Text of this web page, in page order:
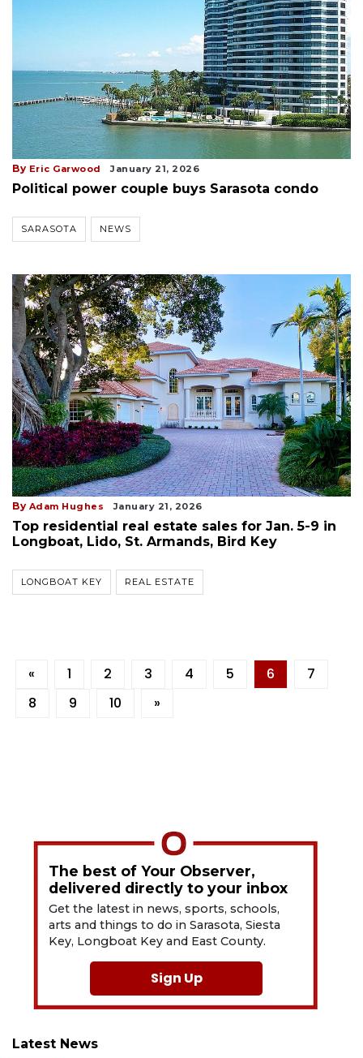
By Eric Garwood January 21, 2026
Political power couple buys Sarasota condo
SARASOTA NEWS
By Adam Hughes January 21, 2026
Top residential real estate sales for Jan. 5-9 in
Longboat, Lido, St. Armands, Bird Key
LONGBOAT KEY REAL ESTATE
« 1 2 3 4 5 6
7
8
9 10 »
The best of Your Observer,
delivered directly to your inbox
Get the latest in news, sports, schools,
arts and things to do in Sarasota, Siesta
Key, Longboat Key and East County.
Sign Up
Latest News